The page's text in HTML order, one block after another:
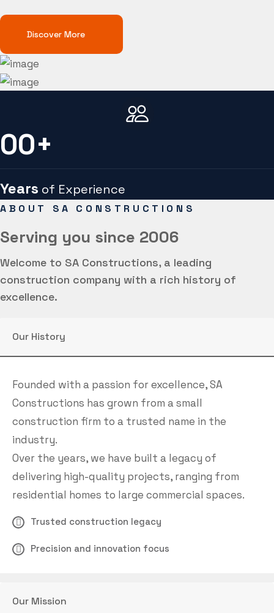
Discover More
00+
Years of Experience
ABOUT SA CONSTRUCTIONS
Serving you since 2006
Welcome to SA Constructions, a leading
construction company with a rich history of
excellence.
Our History
Founded with a passion for excellence, SA
Constructions has grown from a small
construction firm to a trusted name in the
industry.
Over the years, we have built a legacy of
delivering high-quality projects, ranging from
residential homes to large commercial spaces.
Trusted construction legacy
Precision and innovation focus
Our Mission